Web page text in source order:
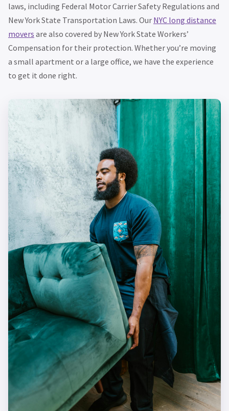
laws, including Federal Motor Carrier Safety Regulations and
New York State Transportation Laws. Our NYC long distance
movers are also covered by New York State Workers’
Compensation for their protection. Whether you’re moving
a small apartment or a large office, we have the experience
to get it done right.